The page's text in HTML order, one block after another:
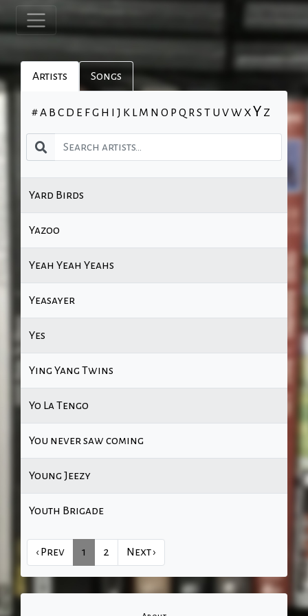
Artists Songs
#A B C D E FG H I J K L M N O P Q RS T U VWXY Z
Yard Birds
Yazoo
Yeah Yeah Yeahs
Yeasayer
Yes
Ying Yang Twins
Yo La Tengo
You never saw coming
Young Jeezy
Youth Brigade
‹ Prev 1 2 Next ›